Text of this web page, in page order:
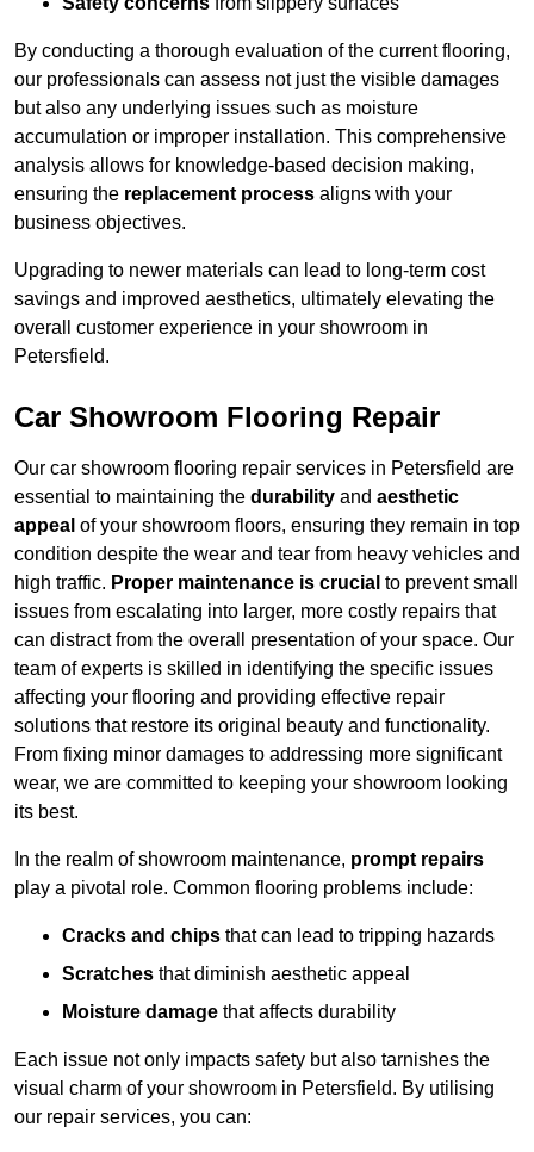
By conducting a thorough evaluation of the current flooring,
our professionals can assess not just the visible damages
but also any underlying issues such as moisture
accumulation or improper installation. This comprehensive
analysis allows for knowledge-based decision making,
ensuring the replacement process aligns with your
business objectives.
Upgrading to newer materials can lead to long-term cost
savings and improved aesthetics, ultimately elevating the
overall customer experience in your showroom in
Petersfield.
Car Showroom Flooring Repair
Our car showroom flooring repair services in Petersfield are
essential to maintaining the durability and aesthetic
appeal of your showroom floors, ensuring they remain in top
condition despite the wear and tear from heavy vehicles and
high traffic. Proper maintenance is crucial to prevent small
issues from escalating into larger, more costly repairs that
can distract from the overall presentation of your space. Our
team of experts is skilled in identifying the specific issues
affecting your flooring and providing effective repair
solutions that restore its original beauty and functionality.
From fixing minor damages to addressing more significant
wear, we are committed to keeping your showroom looking
its best.
In the realm of showroom maintenance, prompt repairs
play a pivotal role. Common flooring problems include:
Cracks and chips that can lead to tripping hazards
Scratches that diminish aesthetic appeal
Moisture damage that affects durability
Each issue not only impacts safety but also tarnishes the
visual charm of your showroom in Petersfield. By utilising
our repair services, you can: